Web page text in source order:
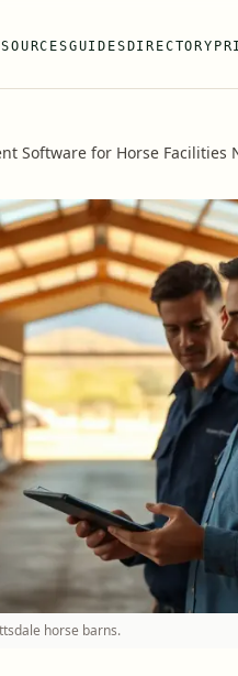
GUIDES DIRECTORY
Software for Horse Facilities
horse barns.